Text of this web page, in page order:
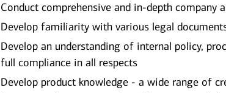
Conduct comprehensive and in-depth company
Develop familiarity with various legal
Develop an understanding of internal policy,
full compliance in all respects
Develop product knowledge - a wide range of